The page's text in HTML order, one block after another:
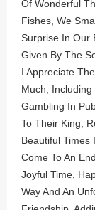
Of Wonderful
Fishes, We
Surprise In Our
Given By The
I Appreciate
Much, Including
Gambling In
To Their King,
Beautiful Times
Come To An
Joyful Time,
Way And An